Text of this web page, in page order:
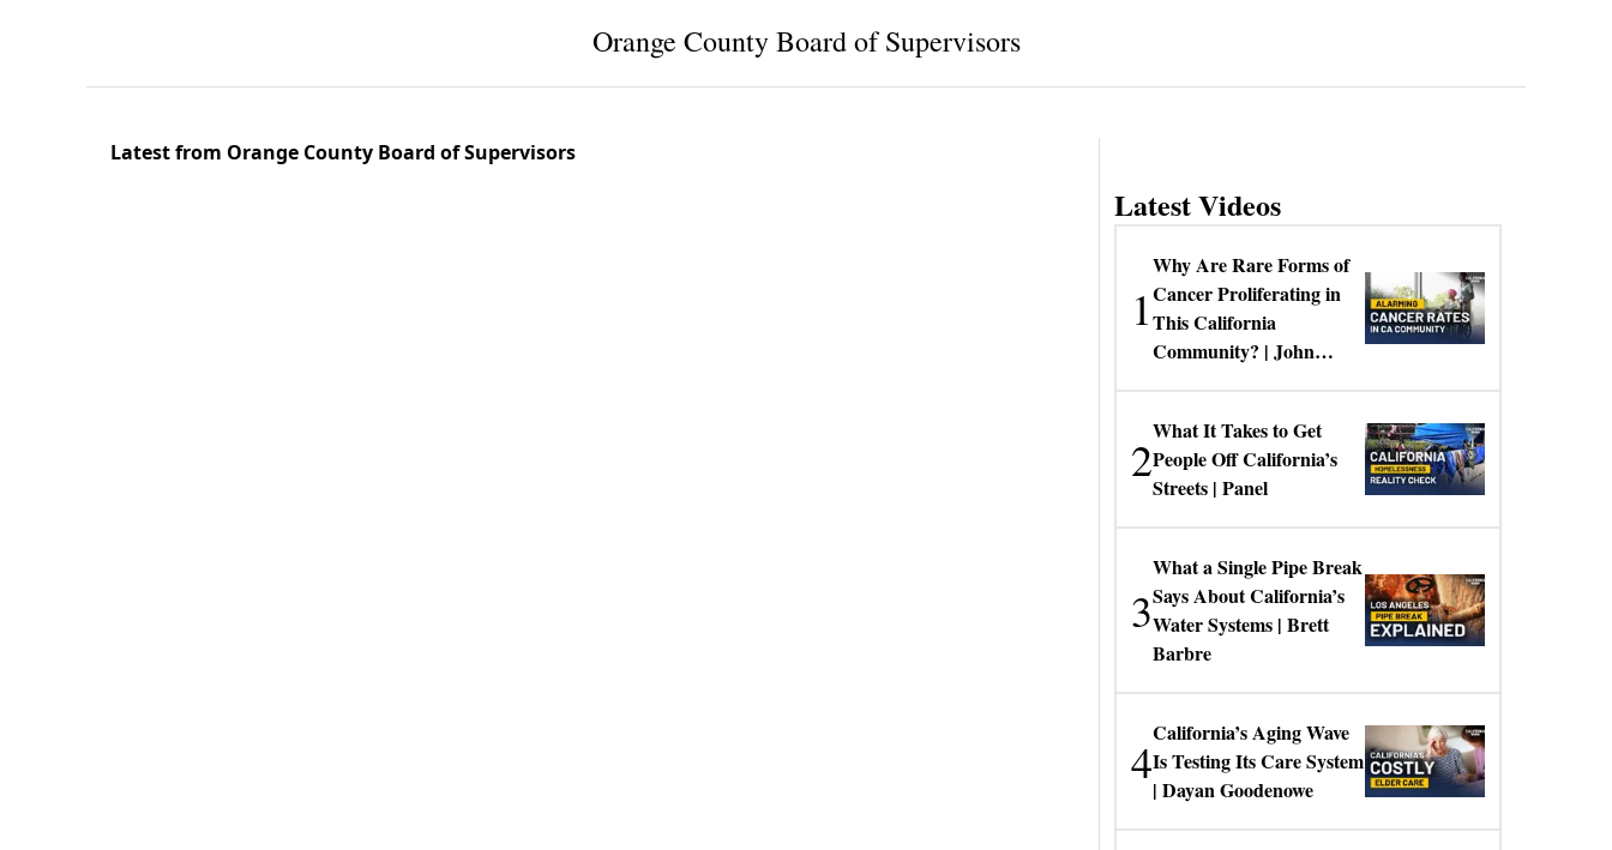
Orange County Board of Supervisors
Latest from Orange County Board of Supervisors
Latest Videos
1
Why Are Rare Forms of
Cancer Proliferating in
This California
Community? | John
2
What It Takes to Get
People Off California’s
Streets | Panel
3
What a Single Pipe Break
Says About California’s
Water Systems | Brett
Barbre
4
California’s Aging Wave
Is Testing Its Care System
| Dayan Goodenowe